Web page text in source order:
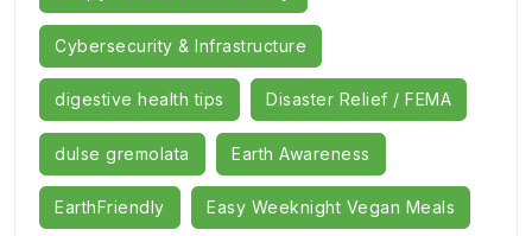
Cybersecurity & Infrastructure
digestive health tips Disaster Relief / FEMA
dulse gremolata Earth Awareness
EarthFriendly Easy Weeknight Vegan Meals